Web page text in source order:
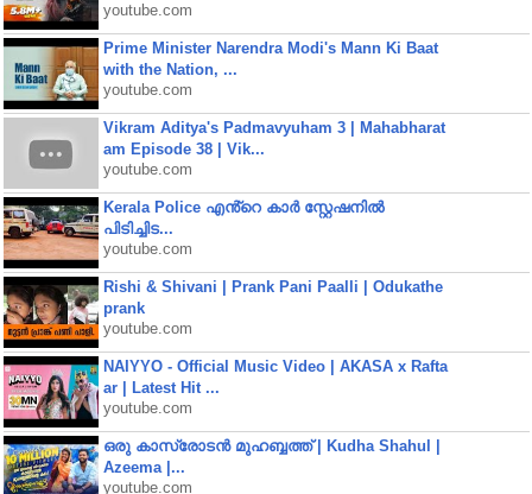
youtube.com
Prime Minister Narendra Modi's Mann Ki Baat
with the Nation, ...
youtube.com
Vikram Aditya's Padmavyuham 3 | Mahabharat
am Episode 38 | Vik...
youtube.com
Kerala Police എൻ്റെ കാർ സ്റ്റേഷനിൽ
പിടിച്ചിട...
youtube.com
Rishi & Shivani | Prank Pani Paalli | Odukathe
prank
youtube.com
NAIYYO - Official Music Video | AKASA x Rafta
ar | Latest Hit ...
youtube.com
ഒരു കാസ്രോടൻ മുഹബ്ബത്ത്‌ | Kudha Shahul |
Azeema |...
youtube.com